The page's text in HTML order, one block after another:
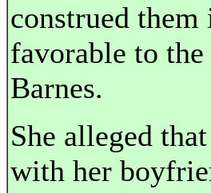
construed
favorable to
Barnes.
She alleged
with her